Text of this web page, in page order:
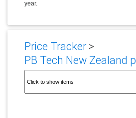
year.
Price Tracker>
PB Tech New Zealand